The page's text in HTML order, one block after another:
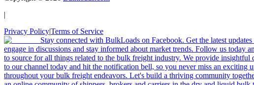
|
Privacy Policy|Terms of Service
Stay connected with BulkLoads on Facebook. Get the latest
engage in discussions and stay informed about market trends. Follow us today
to source for all things related to the bulk freight industry. We provide insightful
to our channel today and hit the notification bell, so you never miss an exciting
throughout your bulk freight endeavors. Let's build a thriving community